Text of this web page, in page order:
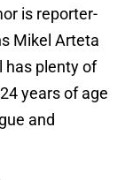
is reporter-
Mikel Arteta
has plenty of
years of age
and